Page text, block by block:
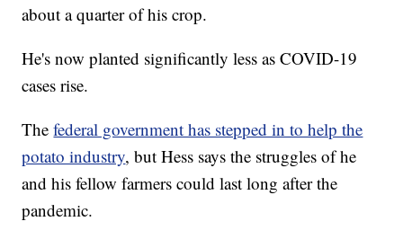
about a quarter of his crop.
He's now planted significantly less as COVID-19
cases rise.
Thefederal government has stepped in to help the
potato industry, but Hess says the struggles of he
and his fellow farmers could last long after the
pandemic.